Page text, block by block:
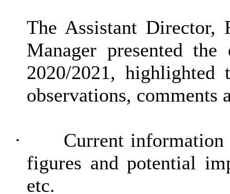
The Assistant Director,
Manager presented
2020/2021, highlighted
observations, comments
·
Current
figures and potential
etc.